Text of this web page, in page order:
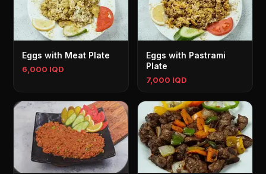
Eggs with Meat Plate
6,000 IQD
Eggs with Pastrami
Plate
7,000 IQD